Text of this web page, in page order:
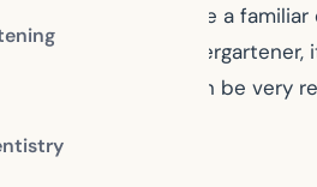
dental visit will be a
a toddler or
lap, which can be very